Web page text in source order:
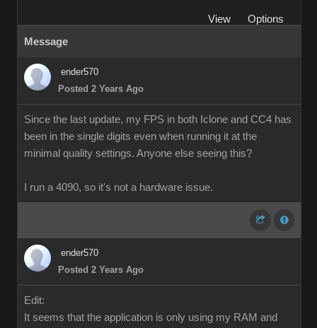
View
Options
Message
ender570
Posted 2 Years Ago
Since the last update, my FPS in both Iclone and CC4 has
been in the single digits even when running it at the
minimal quality settings. Anyone else seeing this?
I run a 4090, so it's not a hardware issue.
ender570
Posted 2 Years Ago
Edit:
It seems that the application is only using my RAM and